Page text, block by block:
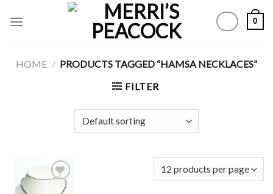
0
HOME / PRODUCTS TAGGED “HAMSA NECKLACES”
FILTER